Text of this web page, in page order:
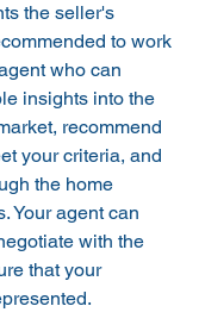
the seller's
to work
who can
insights into the
recommend
your criteria, and
the home
Your agent can
with the
that your